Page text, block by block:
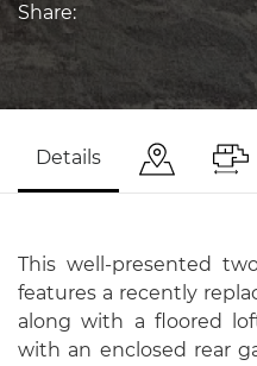
Share:
Details
This well-presented
features a recently
along with a floored
with an enclosed rear